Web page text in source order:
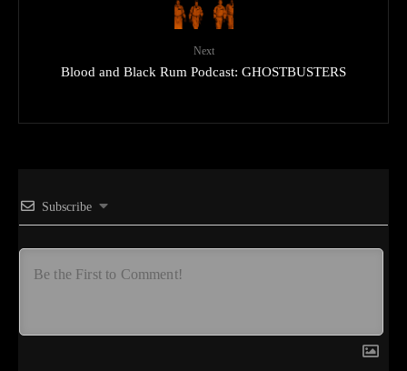
Next
Blood and Black Rum Podcast: GHOSTBUSTERS
Subscribe